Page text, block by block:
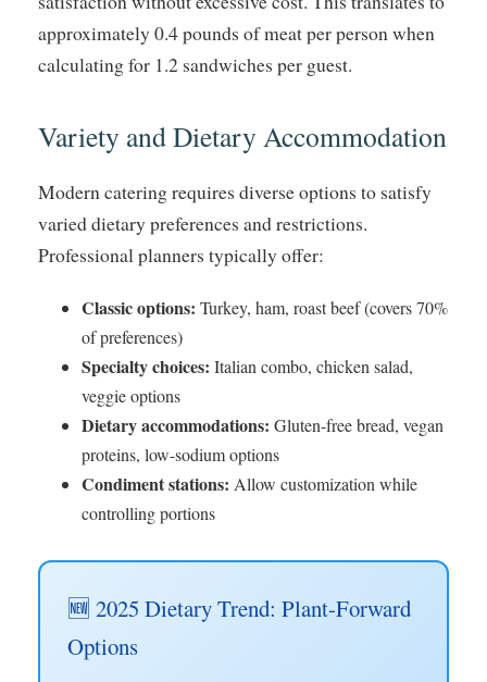
approximately 0.4 pounds of meat per person when
calculating for 1.2 sandwiches per guest.
Variety and Dietary Accommodation
Modern catering requires diverse options to satisfy
varied dietary preferences and restrictions.
Professional planners typically offer:
Classic options: Turkey, ham, roast beef (covers 70%
of preferences)
Specialty choices: Italian combo, chicken salad,
veggie options
Dietary accommodations: Gluten-free bread, vegan
proteins, low-sodium options
Condiment stations: Allow customization while
controlling portions
🆕 2025 Dietary Trend: Plant-Forward
Options